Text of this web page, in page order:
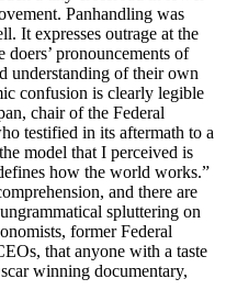
Panhandling was
It expresses outrage at the
pronouncements of
understanding of their own
confusion is clearly legible
chair of the Federal
testified in its aftermath to a
model that I perceived is
how the world works.”
and there are
spluttering on
former Federal
that anyone with a taste
winning documentary,